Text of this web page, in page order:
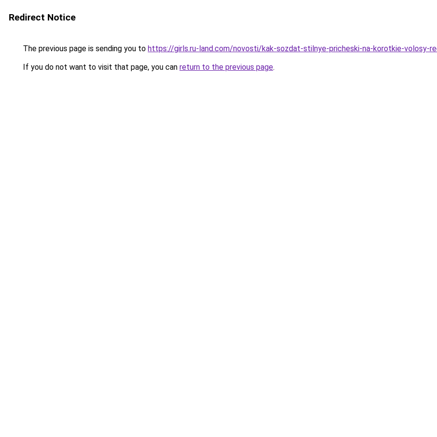
Redirect Notice
The previous page is sending you to https://girls.ru-land.com/novosti/kak-sozdat-stilnye-pricheski-na-korotkie-volosy-
If you do not want to visit that page, you can return to the previous page.